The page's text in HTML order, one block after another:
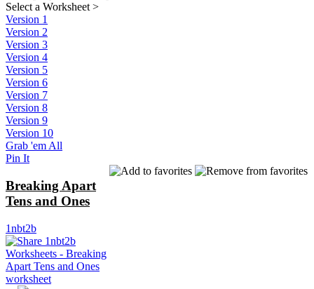
Select a Worksheet >
Version 1
Version 2
Version 3
Version 4
Version 5
Version 6
Version 7
Version 8
Version 9
Version 10
Grab 'em All
Pin It
Breaking Apart
Tens and Ones
1nbt2b